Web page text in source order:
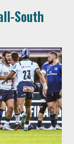
South